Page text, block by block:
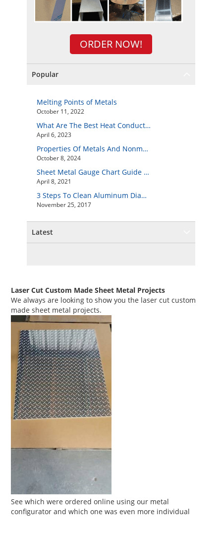
Laser Cut Custom Made Sheet Metal Projects
We always are looking to show you the laser cut custom
made sheet metal projects.
See which were ordered online using our metal
configurator and which one was even more individual
ORDER NOW!
Popular
Melting Points of Metals
October 11, 2022
What Are The Best Heat Conductive Metals?
April 6, 2023
Properties Of Metals And Nonmetals
October 8, 2024
Sheet Metal Gauge Chart Guide And How to Customize Your Own Metal Part Online
April 8, 2021
3 Steps To Clean Aluminum Diamond Plate Easily
November 25, 2017
Latest